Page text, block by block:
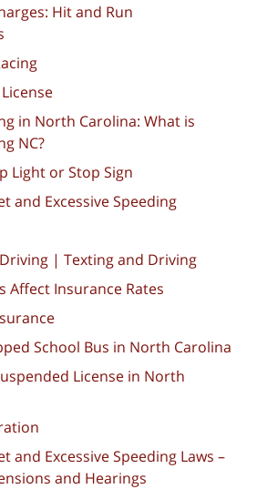
Hit and Run
in North Carolina: What is
NC?
Light or Stop Sign
and Excessive Speeding
| Texting and Driving
Affect Insurance Rates
School Bus in North Carolina
License in North
and Excessive Speeding Laws –
and Hearings